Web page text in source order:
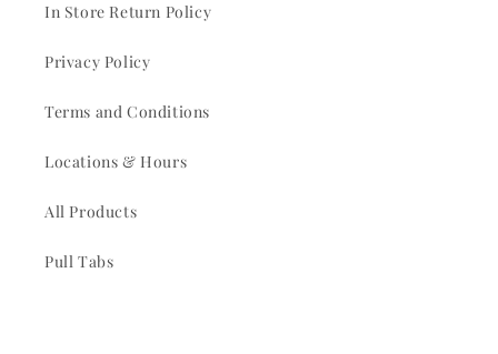
In Store Return Policy
Privacy Policy
Terms and Conditions
Locations & Hours
All Products
Pull Tabs